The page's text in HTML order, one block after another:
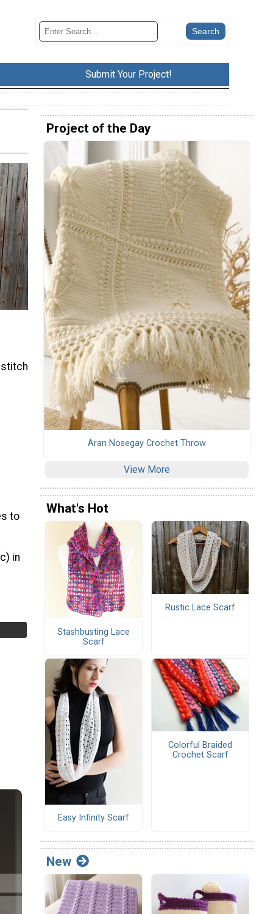
Submit Your Project!
to
in
Project of the Day
Aran Nosegay Crochet Throw
View More
What's Hot
Stashbusting Lace
Scarf
Rustic Lace Scarf
Easy Infinity Scarf
Colorful Braided
Crochet Scarf
New